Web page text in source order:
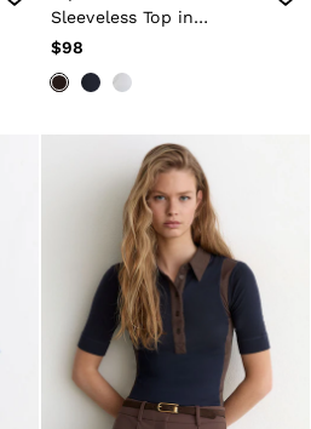
Sleeveless Top in
Chocolate Brown
$98